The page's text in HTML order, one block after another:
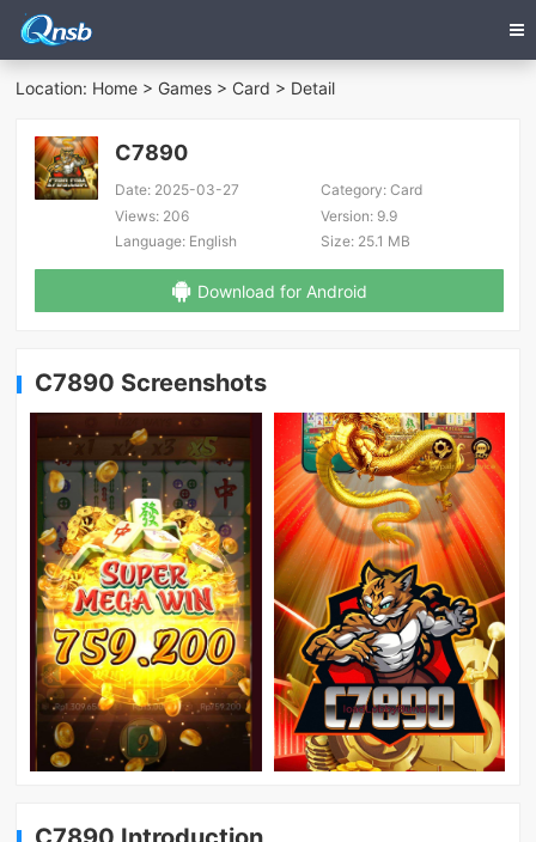
Location: Home > Games > Card > Detail
C7890
Date: 2025-03-27 Category:Card
Views: 206 Version:9.9
Language: English Size:25.1 MB
Download for Android
C7890 Screenshots